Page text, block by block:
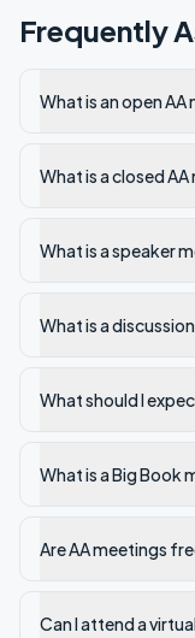
Frequently
What is an open AA
What is a closed
What is a speaker
What is a
What should I
What is a Big Book
Are AA meetings
Can I attend a